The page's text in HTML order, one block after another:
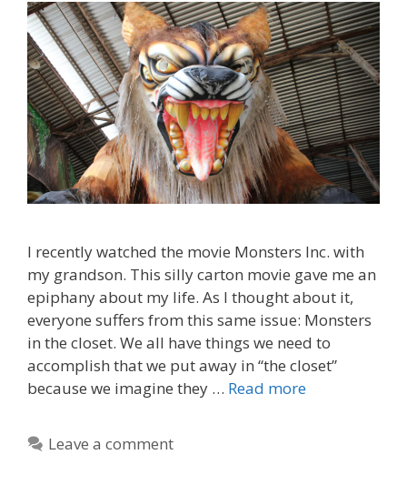
I recently watched the movie Monsters Inc. with
my grandson. This silly carton movie gave me an
epiphany about my life. As I thought about it,
everyone suffers from this same issue: Monsters
in the closet. We all have things we need to
accomplish that we put away in “the closet”
because we imagine they … Read more
Leave a comment